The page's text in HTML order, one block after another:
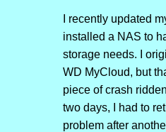
I recently updated
installed a NAS to
storage needs. I
WD MyCloud, but
piece of crash
two days, I had to
problem after